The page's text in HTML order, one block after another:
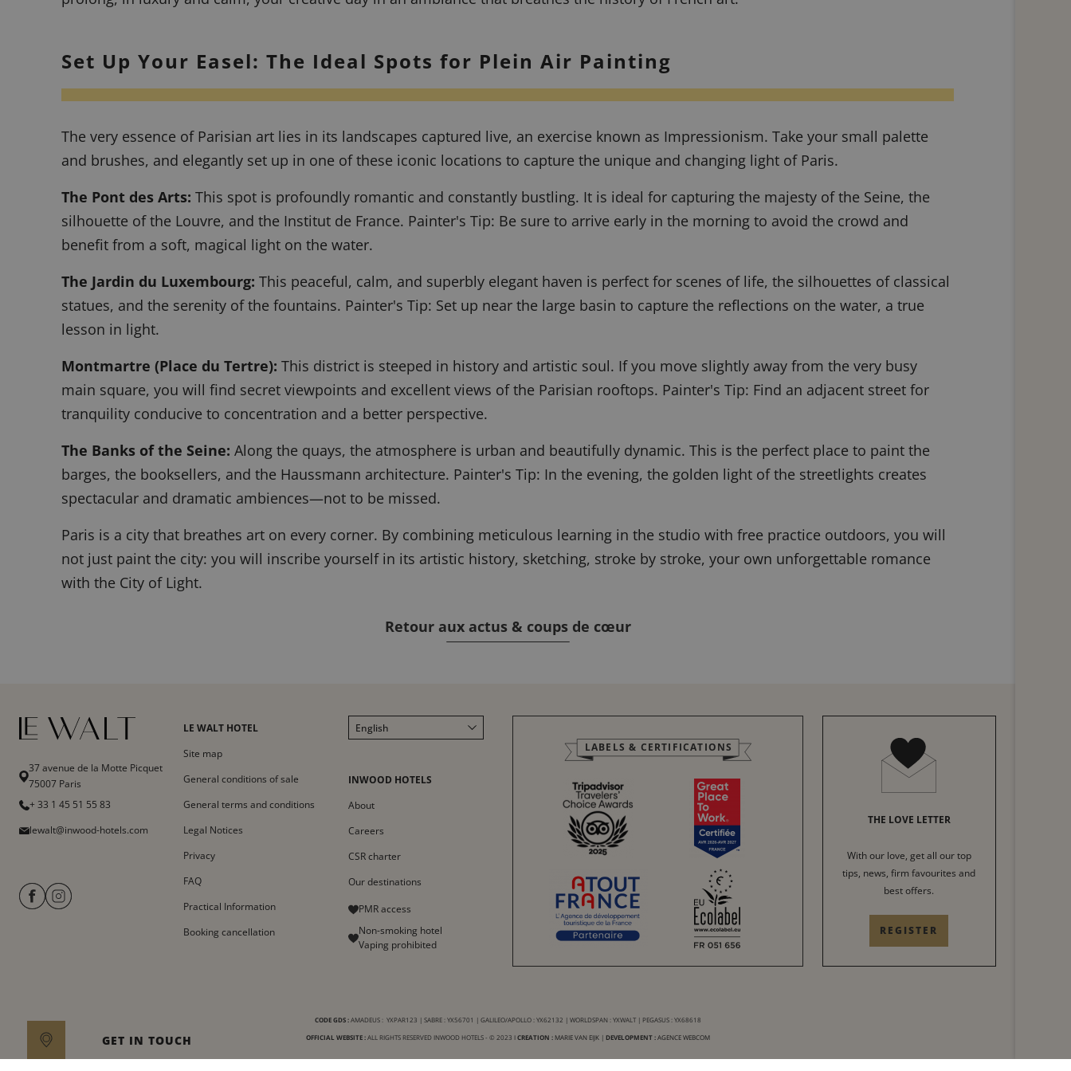
GET IN TOUCH
Set Up Your Easel: The Ideal Spots for Plein Air Painting
The very essence of Parisian art lies in its landscapes captured live, an exercise known as Impressionism. Take your small palette
and brushes, and elegantly set up in one of these iconic locations to capture the unique and changing light of Paris.
The Pont des Arts: This spot is profoundly romantic and constantly bustling. It is ideal for capturing the majesty of the Seine, the
silhouette of the Louvre, and the Institut de France. Painter's Tip: Be sure to arrive early in the morning to avoid the crowd and
benefit from a soft, magical light on the water.
The Jardin du Luxembourg: This peaceful, calm, and superbly elegant haven is perfect for scenes of life, the silhouettes of classical
statues, and the serenity of the fountains. Painter's Tip: Set up near the large basin to capture the reflections on the water, a true
lesson in light.
Montmartre (Place du Tertre): This district is steeped in history and artistic soul. If you move slightly away from the very busy
main square, you will find secret viewpoints and excellent views of the Parisian rooftops. Painter's Tip: Find an adjacent street for
tranquility conducive to concentration and a better perspective.
The Banks of the Seine: Along the quays, the atmosphere is urban and beautifully dynamic. This is the perfect place to paint the
barges, the booksellers, and the Haussmann architecture. Painter's Tip: In the evening, the golden light of the streetlights creates
spectacular and dramatic ambiences—not to be missed.
Paris is a city that breathes art on every corner. By combining meticulous learning in the studio with free practice outdoors, you will
not just paint the city: you will inscribe yourself in its artistic history, sketching, stroke by stroke, your own unforgettable romance
with the City of Light.
Retour aux actus & coups de cœur
37 avenue de la Motte Picquet
75007 Paris
+ 33 1 45 51 55 83
lewalt@inwood-hotels.com
LE WALT HOTEL
Site map
General conditions of sale
General terms and conditions
Legal Notices
Privacy
FAQ
Practical Information
Booking cancellation
English
Italiano
Deutsch
INWOOD HOTELS
About
Careers
CSR charter
Our destinations
PMR access
Non-smoking hotel
Vaping prohibited
LABELS & CERTIFICATIONS
THE LOVE LETTER
With our love, get all our top
tips, news, firm favourites and
best offers.
REGISTER
CODE GDS :AMADEUS : YXPAR123 | SABRE : YX56701 | GALILEO/APOLLO : YX62132 | WORLDSPAN : YXWALT | PEGASUS : YX68618
OFFICIAL WEBSITE :ALL RIGHTS RESERVED INWOOD HOTELS - © 2023 ICREATION : MARIE VAN EIJK| DEVELOPMENT : AGENCE WEBCOM